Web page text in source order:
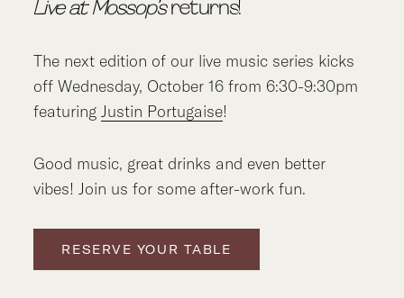
Live at Mossop’sreturns!
The next edition of our live music series kicks
off Wednesday, October 16 from 6:30-9:30pm
featuringJustin Portugaise!
Good music, great drinks and even better
vibes! Join us for some after-work fun.
RESERVE YOUR TABLE